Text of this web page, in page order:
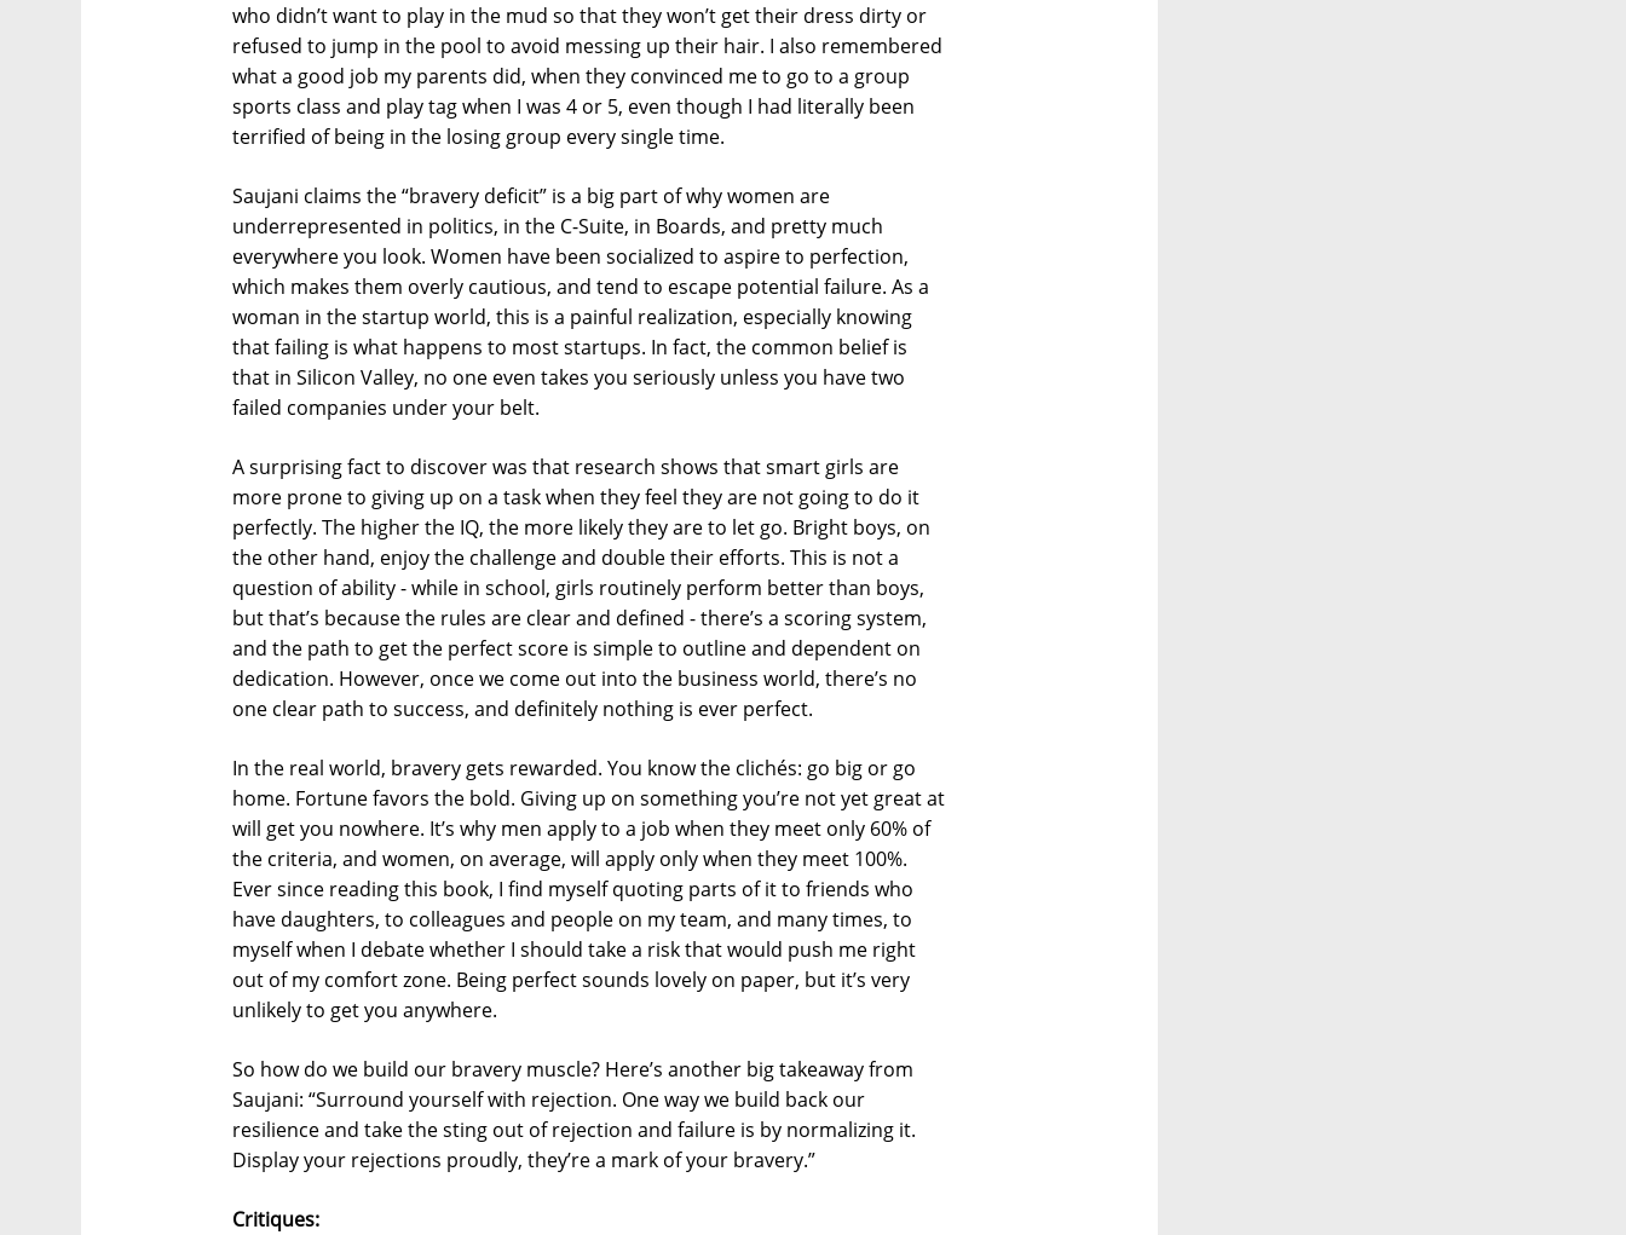
who didn’t want to play in the mud so that they won’t get their dress dirty or
refused to jump in the pool to avoid messing up their hair. I also remembered
what a good job my parents did, when they convinced me to go to a group
sports class and play tag when I was 4 or 5, even though I had literally been
terrified of being in the losing group every single time.
Saujani claims the “bravery deficit” is a big part of why women are
underrepresented in politics, in the C-Suite, in Boards, and pretty much
everywhere you look. Women have been socialized to aspire to perfection,
which makes them overly cautious, and tend to escape potential failure. As a
woman in the startup world, this is a painful realization, especially knowing
that failing is what happens to most startups. In fact, the common belief is
that in Silicon Valley, no one even takes you seriously unless you have two
failed companies under your belt.
A surprising fact to discover was that research shows that smart girls are
more prone to giving up on a task when they feel they are not going to do it
perfectly. The higher the IQ, the more likely they are to let go. Bright boys, on
the other hand, enjoy the challenge and double their efforts. This is not a
question of ability - while in school, girls routinely perform better than boys,
but that’s because the rules are clear and defined - there’s a scoring system,
and the path to get the perfect score is simple to outline and dependent on
dedication. However, once we come out into the business world, there’s no
one clear path to success, and definitely nothing is ever perfect.
In the real world, bravery gets rewarded. You know the clichés: go big or go
home. Fortune favors the bold. Giving up on something you’re not yet great at
will get you nowhere. It’s why men apply to a job when they meet only 60% of
the criteria, and women, on average, will apply only when they meet 100%.
Ever since reading this book, I find myself quoting parts of it to friends who
have daughters, to colleagues and people on my team, and many times, to
myself when I debate whether I should take a risk that would push me right
out of my comfort zone. Being perfect sounds lovely on paper, but it’s very
unlikely to get you anywhere.
So how do we build our bravery muscle? Here’s another big takeaway from
Saujani: “Surround yourself with rejection. One way we build back our
resilience and take the sting out of rejection and failure is by normalizing it.
Display your rejections proudly, they’re a mark of your bravery.”
Critiques: